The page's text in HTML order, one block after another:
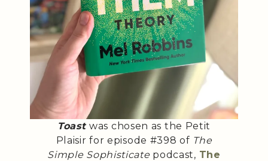
Toastwas chosen as the Petit
Plaisir for episode #398 of The
Simple Sophisticate podcast, The